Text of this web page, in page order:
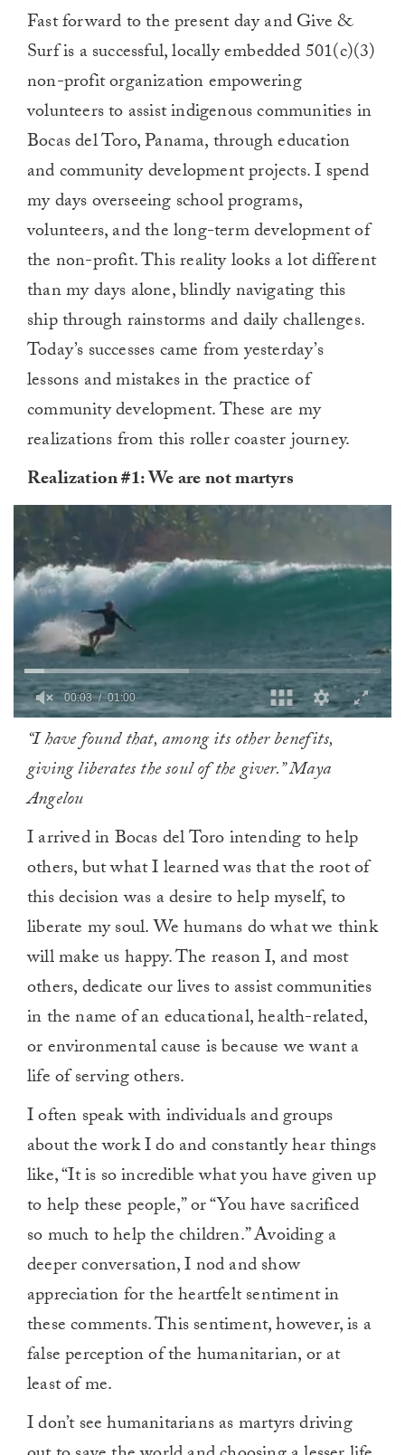
Fast forward to the present day and Give &
Surf is a successful, locally embedded 501(c)(3)
non-profit organization empowering
volunteers to assist indigenous communities in
Bocas del Toro, Panama, through education
and community development projects. I spend
my days overseeing school programs,
volunteers, and the long-term development of
the non-profit. This reality looks a lot different
than my days alone, blindly navigating this
ship through rainstorms and daily challenges.
Today’s successes came from yesterday’s
lessons and mistakes in the practice of
community development. These are my
realizations from this roller coaster journey.
Realization #1: We are not martyrs
minute,
“I have found that, among its other benefits,
giving liberates the soul of the giver.” Maya
Angelou
I arrived in Bocas del Toro intending to help
others, but what I learned was that the root of
this decision was a desire to help myself, to
liberate my soul. We humans do what we think
will make us happy. The reason I, and most
others, dedicate our lives to assist communities
in the name of an educational, health-related,
or environmental cause is because we want a
life of serving others.
I often speak with individuals and groups
about the work I do and constantly hear things
like, “It is so incredible what you have given up
to help these people,” or “You have sacrificed
so much to help the children.” Avoiding a
deeper conversation, I nod and show
appreciation for the heartfelt sentiment in
these comments. This sentiment, however, is a
false perception of the humanitarian, or at
least of me.
I don’t see humanitarians as martyrs driving